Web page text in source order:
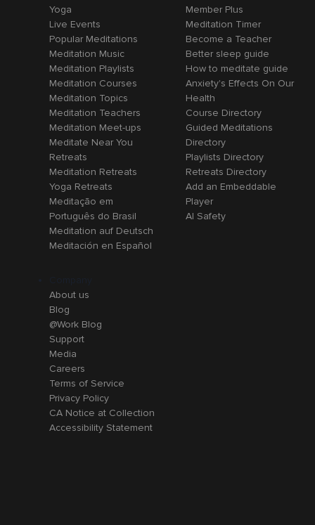
Yoga
Live Events
Popular Meditations
Meditation Music
Meditation Playlists
Meditation Courses
Meditation Topics
Meditation Teachers
Meditation Meet-ups
Meditate Near You
Retreats
Meditation Retreats
Yoga Retreats
Meditação em
Português do Brasil
Meditation auf Deutsch
Meditación en Español
Member Plus
Meditation Timer
Become a Teacher
Better sleep guide
How to meditate guide
Anxiety's Effects On Our
Health
Course Directory
Guided Meditations
Directory
Playlists Directory
Retreats Directory
Add an Embeddable
Player
AI Safety
About us
Blog
@Work Blog
Support
Media
Careers
Terms of Service
Privacy Policy
CA Notice at Collection
Accessibility Statement